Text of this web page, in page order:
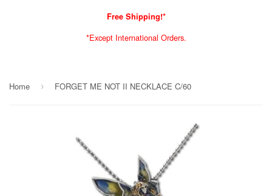
Free Shipping!*
*Except International Orders.
Home › FORGET ME NOT II NECKLACE C/60